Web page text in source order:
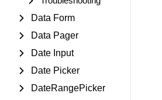
Data Form
Data Pager
Date Input
Date Picker
DateRangePicker